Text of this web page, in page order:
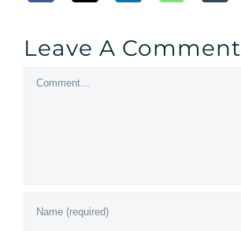
Leave A Comment
Comment